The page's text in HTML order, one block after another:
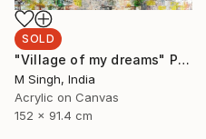
SOLD
"Village of my dreams" Painting
M Singh, India
Acrylic on Canvas
152 x 91.4 cm